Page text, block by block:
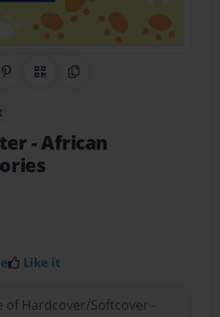
Share on Pinterest
QR CodeCopy Link
- African
Like it
of Hardcover/Softcover -